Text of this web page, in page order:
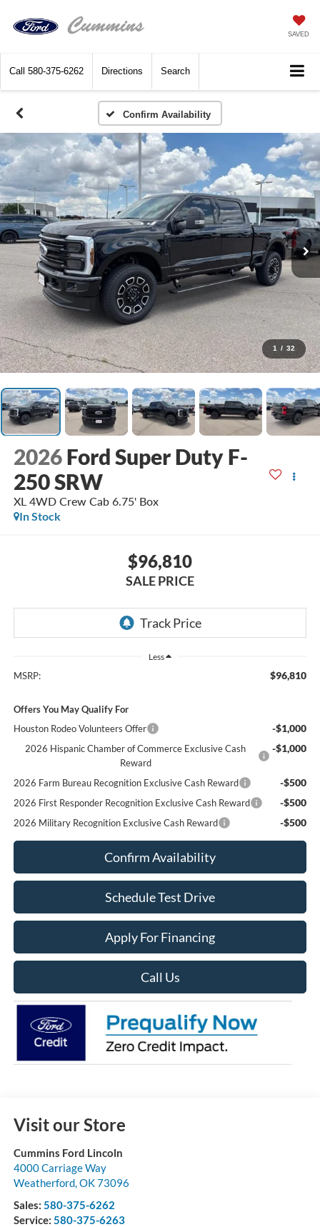
SAVED
Call 580-375-6262 Directions Search
Confirm Availability
1 / 32
2026 Ford Super Duty F-
250 SRW
XL 4WD Crew Cab 6.75' Box
In Stock
$96,810
SALE PRICE
Less
MSRP: $96,810
Offers You May Qualify For
Houston Rodeo Volunteers Offer
-$1,000
2026 Hispanic Chamber of Commerce Exclusive Cash
Reward
-$1,000
2026 Farm Bureau Recognition Exclusive Cash Reward -$500
2026 First Responder Recognition Exclusive Cash Reward -$500
2026 Military Recognition Exclusive Cash Reward -$500
Confirm Availability
Schedule Test Drive
Apply For Financing
Call Us
Visit our Store
Cummins Ford Lincoln
4000 Carriage Way
Weatherford, OK73096
Sales: 580-375-6262
Service: 580-375-6263